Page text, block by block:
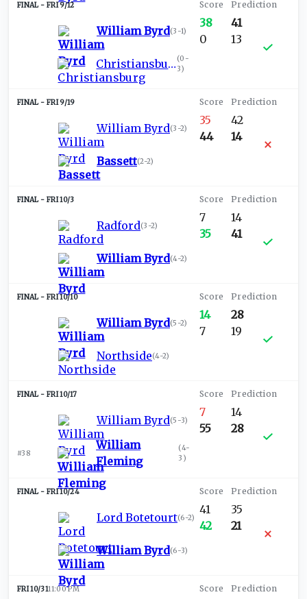
FRI 9/12
William Byrd(3-1)
Christiansburg (0-
3)
38
0
41
13
FRI 9/19
William Byrd(3-2)
Bassett(2-2)
35
44
42
14
FRI 10/3
Radford(3-2)
William Byrd(4-2)
7
35
14
41
FRI 10/10
William Byrd(5-2)
Northside(4-2)
14
7
28
19
FRI 10/17
William Byrd(5-3)
#38
William
Fleming
(4-
3 )
7
55
14
28
FRI 10/24
Lord Botetourt(6-2)
William Byrd(6-3)
41
42
35
21
FRI 10/3111:00 PM